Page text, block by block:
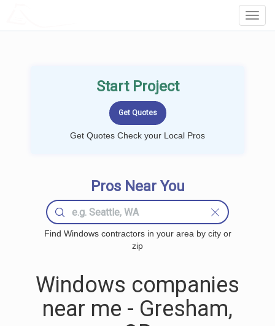
Start Project
Get Quotes Check your Local Pros
Pros Near You
Find Windows contractors in your area by city or
zip
Windows companies
near me - Gresham,